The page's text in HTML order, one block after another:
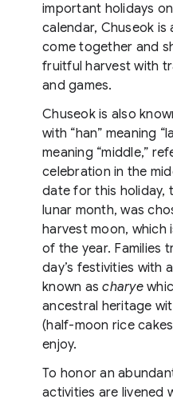
important holidays
calendar, Chuseok
come together and
fruitful harvest with
and games.
Chuseok is also
with “han” meaning
meaning “middle,”
celebration in the
date for this holiday,
lunar month, was
harvest moon, which
of the year. Families
day’s festivities with
known ascharye
ancestral heritage
(half-moon rice
enjoy.
To honor an
activities are livened